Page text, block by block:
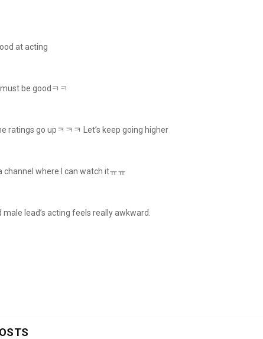
at acting
be goodㅋㅋ
ratings go upㅋㅋㅋ Let’s keep going higher
channel where I can watch itㅠㅠ
lead’s acting feels really awkward.